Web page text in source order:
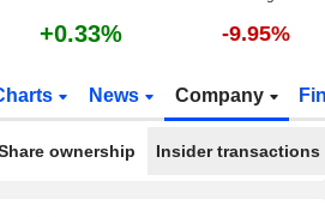
+0.33% -9.95%
News Company
ownership Insider transactions